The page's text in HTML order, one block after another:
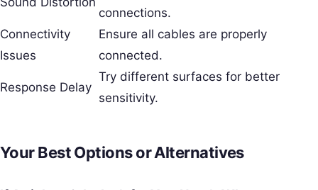
connections.
Connectivity
Issues
Ensure all cables are properly
connected.
Response Delay
Try different surfaces for better
sensitivity.
Your Best Options or Alternatives